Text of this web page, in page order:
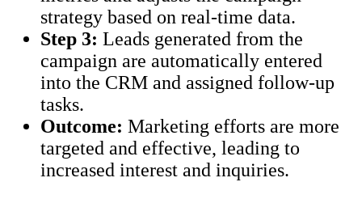
strategy based on real-time data.
Step 3: Leads generated from the
campaign are automatically entered
into the CRM and assigned follow-up
tasks.
Outcome: Marketing efforts are more
targeted and effective, leading to
increased interest and inquiries.